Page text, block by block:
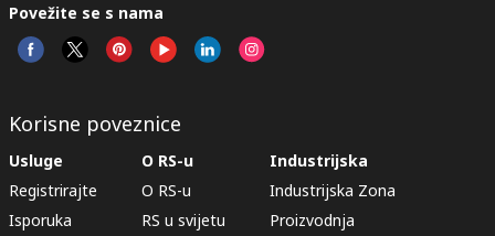
Povežite se s nama
Korisne poveznice
Usluge
Registrirajte
Isporuka
O RS-u
O RS-u
RS u svijetu
Industrijska
Industrijska Zona
Proizvodnja